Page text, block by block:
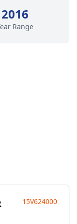
2016
Range
15V624000